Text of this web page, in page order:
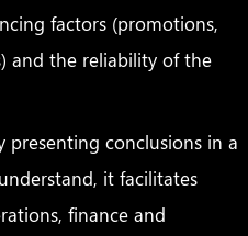
factors (promotions,
and the reliability of the
presenting conclusions in a
it facilitates
finance and